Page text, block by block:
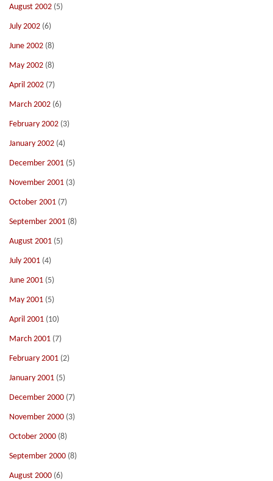
August 2002 (5)
July 2002 (6)
June 2002 (8)
May 2002 (8)
April 2002 (7)
March 2002 (6)
February 2002 (3)
January 2002 (4)
December 2001 (5)
November 2001 (3)
October 2001 (7)
September 2001 (8)
August 2001 (5)
July 2001 (4)
June 2001 (5)
May 2001 (5)
April 2001 (10)
March 2001 (7)
February 2001 (2)
January 2001 (5)
December 2000 (7)
November 2000 (3)
October 2000 (8)
September 2000 (8)
August 2000 (6)